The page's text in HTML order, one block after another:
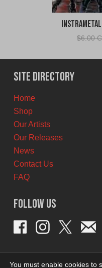
Instrametal
$6.00
Site Directory
Home
Shop
Our Artists
Our Releases
News
Contact Us
FAQ
Follow Us
You must enable cookies to